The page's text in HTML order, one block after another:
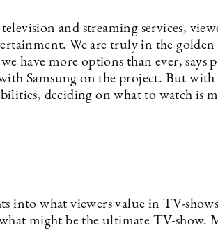
and streaming services,
We are truly in the golden
have more options than ever, says
Samsung on the project. But with
deciding on what to watch is
into what viewers value in TV-
might be the ultimate TV-show.